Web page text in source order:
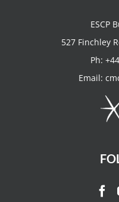
ESCP
527 Finchley
Ph:
Email: